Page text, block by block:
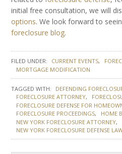
initial free consultation, we will
options. We look forward to
foreclosure blog.
FILED UNDER: CURRENT EVENTS
MORTGAGE MODIFICATION
TAGGED WITH:
DEFENDING
FORECLOSURE ATTORNEY
FORECLOSURE DEFENSE FOR
FORECLOSURE PROCEEDINGS
HOME
NEW YORK FORECLOSURE ATTORNEY
NEW YORK FORECLOSURE DEFENSE